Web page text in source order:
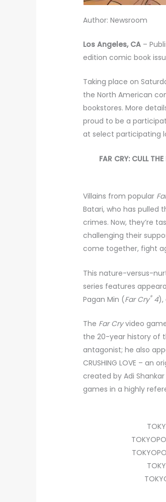
Author: Newsroom
Los Angeles, CA –
edition comic book
Taking place on
the North American
bookstores. More
proud to be a
at select participating
FAR CRY: CULL
Villains from popular
Batari, who has pulled
crimes. Now, they’re
challenging their
come together, fight
This nature-versus-
series features
Pagan Min (Far Cry®4),
The Far Cryvideo
the 20-year history of
antagonist; he also
CRUSHING LOVE –
created by Adi
games in a highly